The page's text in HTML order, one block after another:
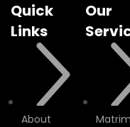
Quick
Links
About
Our